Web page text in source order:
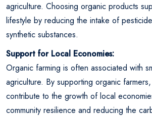
agriculture. Choosing organic products
lifestyle by reducing the intake of
synthetic substances.
Support for Local Economies:
Organic farming is often associated with
agriculture. By supporting organic
contribute to the growth of local
community resilience and reducing the